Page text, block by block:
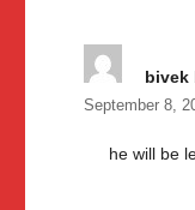
bivek
September 8,
he will be